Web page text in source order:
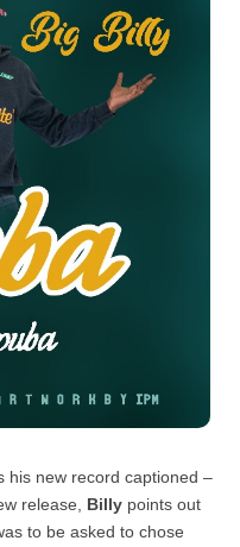
his new record captioned –
release, Billy points out
to be asked to chose